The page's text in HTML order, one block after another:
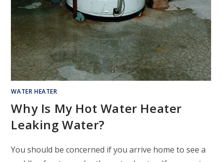
WATER HEATER
Why Is My Hot Water Heater
Leaking Water?
You should be concerned if you arrive home to see a